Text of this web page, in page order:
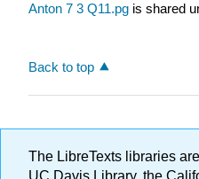
Anton 7 3 Q11.pg is shared
Back to top
The LibreTexts libraries are
UC Davis Library, the